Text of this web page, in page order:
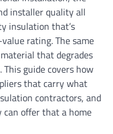
installer quality all
insulation that’s
rating. The same
that degrades
guide covers how
that carry what
contractors, and
offer that a home